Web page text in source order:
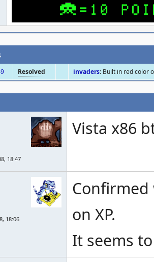
Resolved invaders: Built in red color
18:47
Vista x86
18:06
on XP.
It seems